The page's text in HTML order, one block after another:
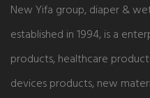
New Yifa group, diaper &
established in 1994, is a
products, healthcare
devices products, new